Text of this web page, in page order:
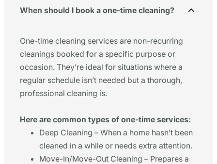
When should I book a one-time cleaning?
One-time cleaning services are non-recurring
cleanings booked for a specific purpose or
occasion. They’re ideal for situations where a
regular schedule isn’t needed but a thorough,
professional cleaning is.
Here are common types of one-time services:
Deep Cleaning – When a home hasn’t been
cleaned in a while or needs extra attention.
Move-In/Move-Out Cleaning – Prepares a